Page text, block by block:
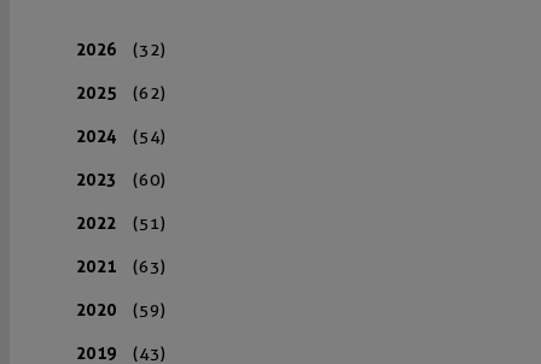
2026 (32)
2025 (62)
2024 (54)
2023 (60)
2022 (51)
2021 (63)
2020 (59)
2019 (43)